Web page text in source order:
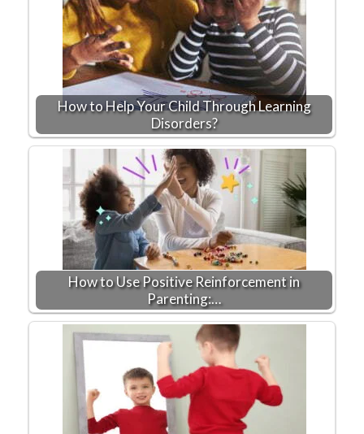
How to Help Your Child Through Learning
Disorders?
How to Use Positive Reinforcement in
Parenting:…